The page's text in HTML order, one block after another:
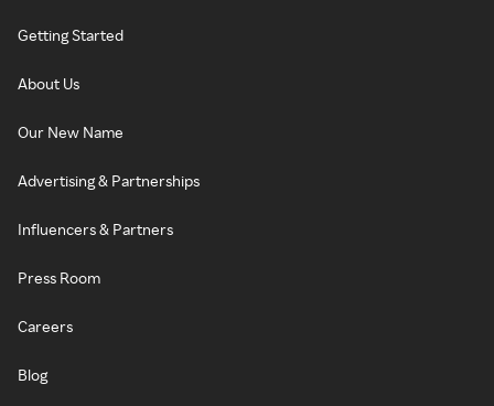
Getting Started
About Us
Our New Name
Advertising & Partnerships
Influencers & Partners
Press Room
Careers
Blog